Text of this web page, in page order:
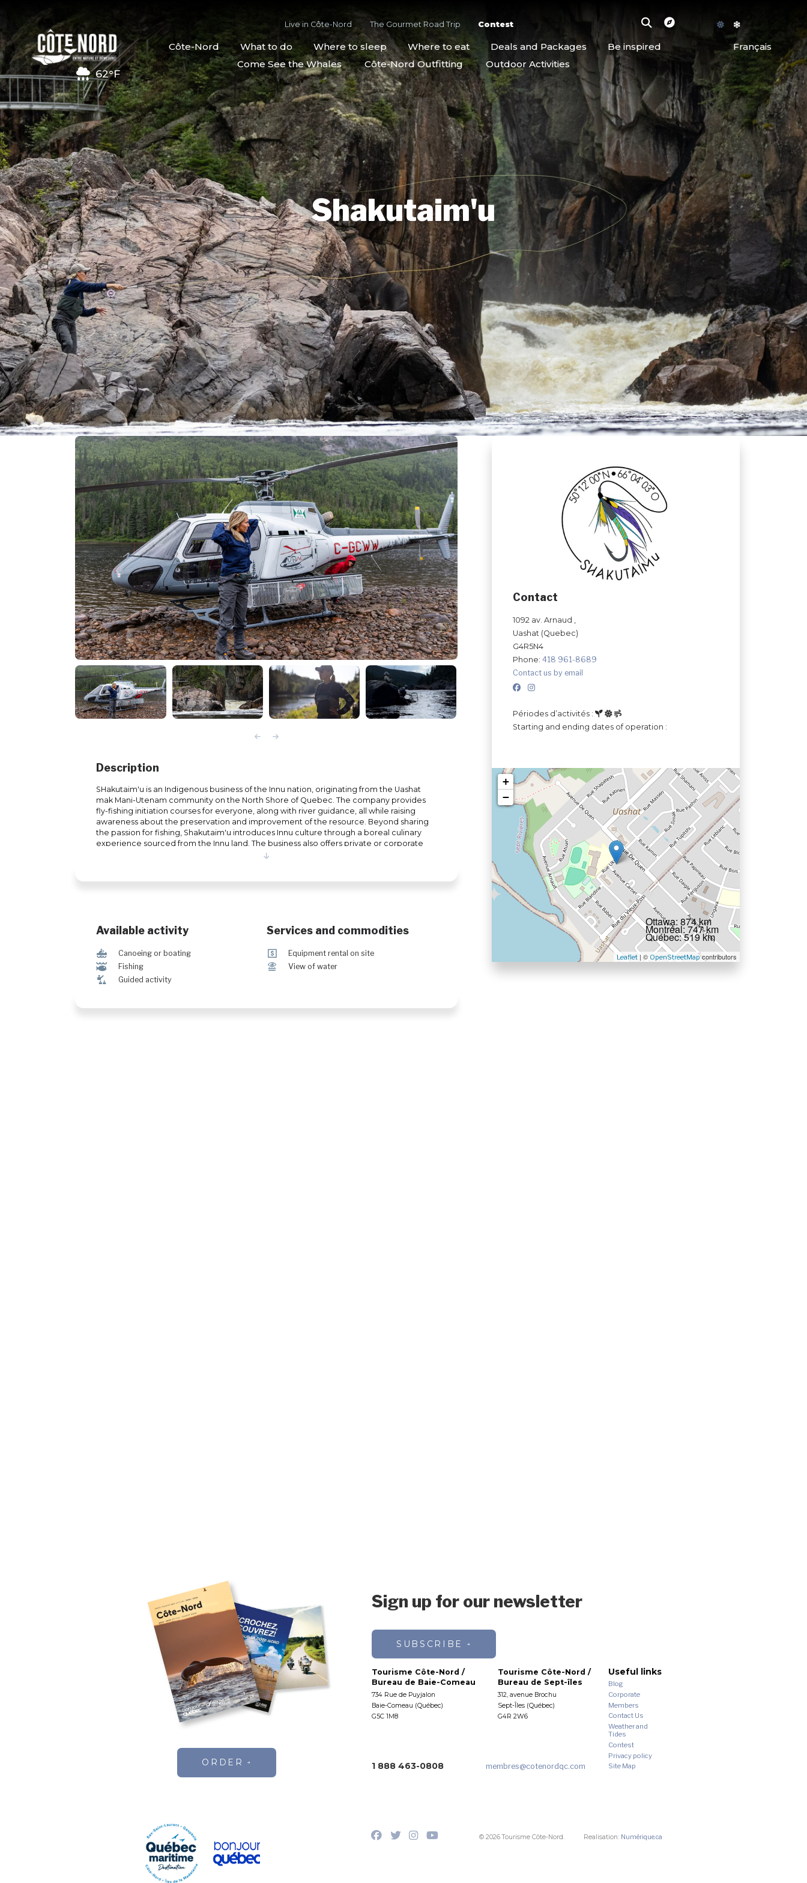
62°F
Live in Côte-Nord The Gourmet Road Trip Contest
Côte-Nord What to do Where to sleep Where to eat Deals and Packages Be inspired
Français
Come See the Whales
Côte-Nord Outfitting Outdoor Activities
Shakutaim'u
Contact
1092 av. Arnaud ,
Uashat (Quebec)
G4R5N4
Phone: 418 961-8689
Contact us by email
Périodes d’activités :
Starting and ending dates of operation :
+
−
Leaflet | © OpenStreetMapcontributors
Ottawa: 874 km
Montréal: 747 km
Québec: 519 km
Description
SHakutaim'u is an Indigenous business of the Innu nation, originating from the Uashat
mak Mani-Utenam community on the North Shore of Quebec. The company provides
fly-fishing initiation courses for everyone, along with river guidance, all while raising
awareness about the preservation and improvement of the resource. Beyond sharing
the passion for fishing, Shakutaim'u introduces Innu culture through a boreal culinary
experience sourced from the Innu land. The business also offers private or corporate
package sessions. Additionally, Shakutaim'u provides the option to explore our
Available activity
7 Canoeing or boating
@ Fishing
î Guided activity
Services and commodities
ö Equipment rental on site
Ï View of water
ORDER
Sign up for our newsletter
SUBSCRIBE
Tourisme Côte-Nord /
Bureau de Baie-Comeau
734 Rue de Puyjalon
Baie-Comeau (Québec)
G5C 1M8
Tourisme Côte-Nord /
Bureau de Sept-îles
312, avenue Brochu
Sept-Îles (Québec)
G4R 2W6
Useful links
Blog
Corporate
Members
Contact Us
Weather and
Tides
Contest
Privacy policy
Site Map
1 888 463-0808 membres@cotenordqc.com
© 2026 Tourisme Côte-Nord. Realisation: Numérique.ca